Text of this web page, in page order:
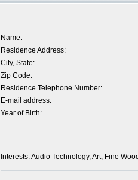
Name:
Residence Address:
City, State:
Zip Code:
Residence Telephone Number:
E-mail address:
Year of Birth:
Interests: Audio Technology, Art, Fine